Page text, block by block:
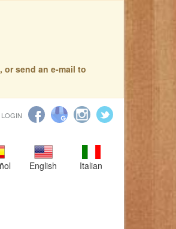
or send an e-mail to
LOGIN
English Italian